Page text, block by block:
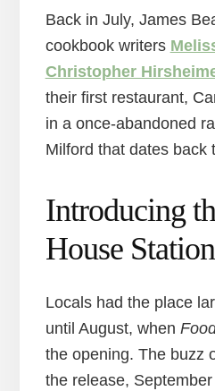
Back in July, James
cookbook writers
Christopher
their first restaurant,
in a once-abandoned
Milford that dates back
Introducing
House Station
Locals had the place
until August, when
the opening. The buzz
the release,